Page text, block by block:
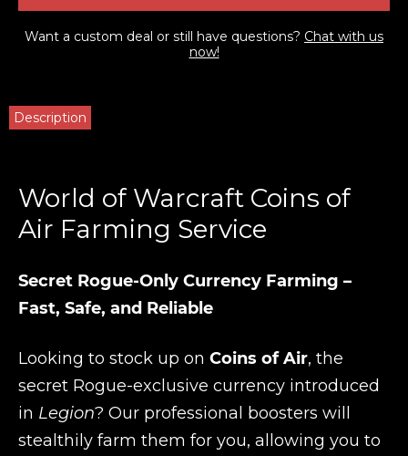
Want a custom deal or still have questions? Chat with us
now!
Description
World of Warcraft Coins of
Air Farming Service
Secret Rogue-Only Currency Farming –
Fast, Safe, and Reliable
Looking to stock up on Coins of Air, the
secret Rogue-exclusive currency introduced
in Legion? Our professional boosters will
stealthily farm them for you, allowing you to